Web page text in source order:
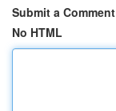
Submit a Comment
No HTML